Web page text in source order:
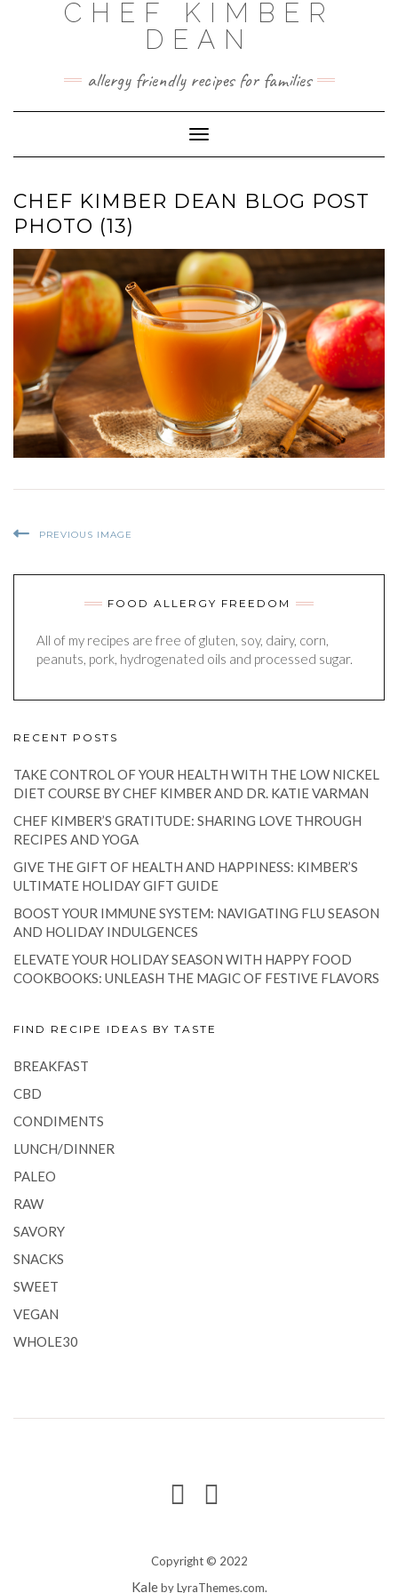
CHEF KIMBER
DEAN
allergy friendly recipes for families
Toggle Navigation
CHEF KIMBER DEAN BLOG POST
PHOTO (13)
PREVIOUS IMAGE
FOOD ALLERGY FREEDOM
All of my recipes are free of gluten, soy, dairy, corn,
peanuts, pork, hydrogenated oils and processed sugar.
RECENT POSTS
TAKE CONTROL OF YOUR HEALTH WITH THE LOW NICKEL
DIET COURSE BY CHEF KIMBER AND DR. KATIE VARMAN
CHEF KIMBER’S GRATITUDE: SHARING LOVE THROUGH
RECIPES AND YOGA
GIVE THE GIFT OF HEALTH AND HAPPINESS: KIMBER’S
ULTIMATE HOLIDAY GIFT GUIDE
BOOST YOUR IMMUNE SYSTEM: NAVIGATING FLU SEASON
AND HOLIDAY INDULGENCES
ELEVATE YOUR HOLIDAY SEASON WITH HAPPY FOOD
COOKBOOKS: UNLEASH THE MAGIC OF FESTIVE FLAVORS
FIND RECIPE IDEAS BY TASTE
BREAKFAST
CBD
CONDIMENTS
LUNCH/DINNER
PALEO
RAW
SAVORY
SNACKS
SWEET
VEGAN
WHOLE30
Copyright © 2022
Kaleby LyraThemes.com.